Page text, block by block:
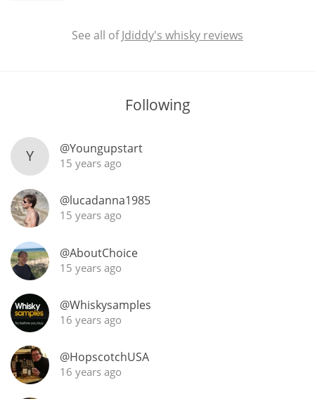
See all ofJdiddy's whisky reviews
Following
Y @Youngupstart
15 years ago
@lucadanna1985
15 years ago
@AboutChoice
15 years ago
@Whiskysamples
16 years ago
@HopscotchUSA
16 years ago
Announcement about the future of
Happy Birthday!!
In Memory...
Whisky and baseball